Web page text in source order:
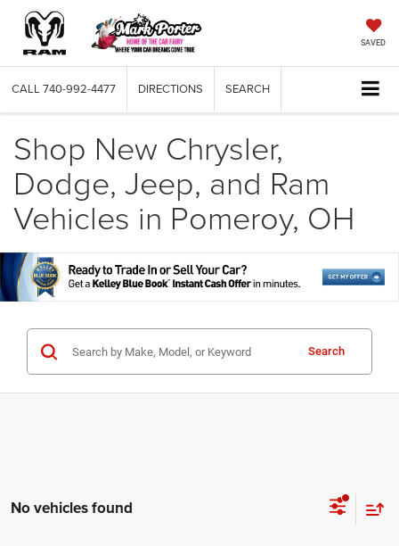
SAVED
CALL 740-992-4477 DIRECTIONS SEARCH
Shop New Chrysler,
Dodge, Jeep, and Ram
Vehicles in Pomeroy, OH
Search
No vehicles found